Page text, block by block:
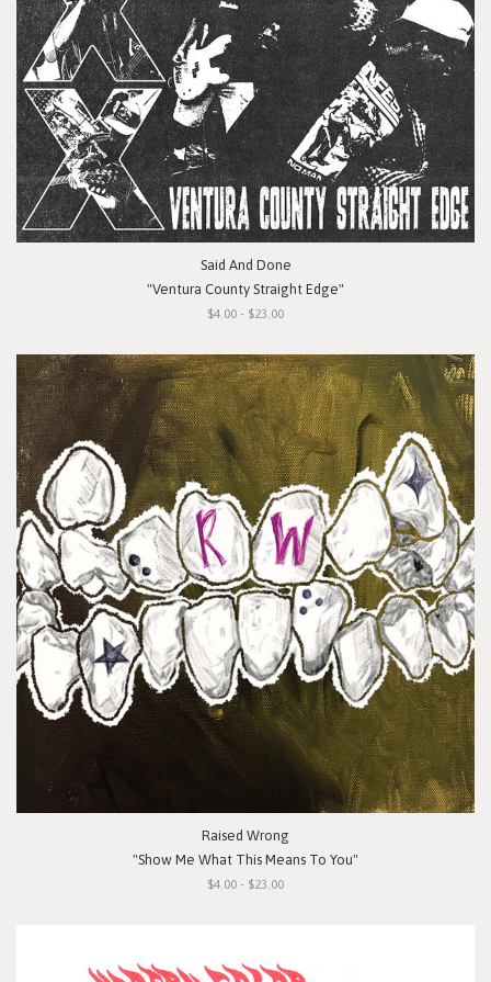
Said And Done
"Ventura County Straight Edge"
$4.00 - $23.00
Raised Wrong
"Show Me What This Means To You"
$4.00 - $23.00